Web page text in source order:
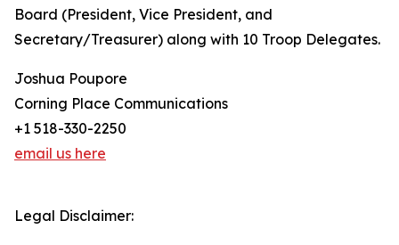
Board (President, Vice President, and
Secretary/Treasurer) along with 10 Troop Delegates.
Joshua Poupore
Corning Place Communications
+1 518-330-2250
email us here
Legal Disclaimer: